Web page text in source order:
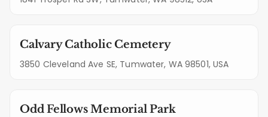
Calvary Catholic Cemetery
3850 Cleveland Ave SE, Tumwater, WA 98501, USA
Odd Fellows Memorial Park